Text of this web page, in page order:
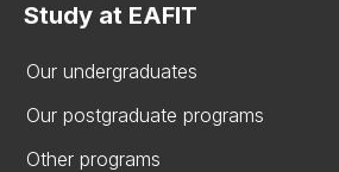
Study at EAFIT
Our undergraduates
Our postgraduate programs
Other programs